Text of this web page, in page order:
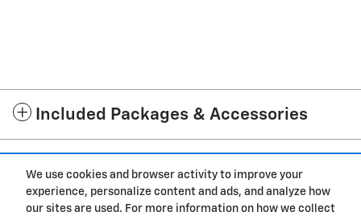
We use cookies and browser activity to improve your
experience, personalize content and ads, and analyze how
our sites are used. For more information on how we collect
Included Packages & Accessories
Privacy